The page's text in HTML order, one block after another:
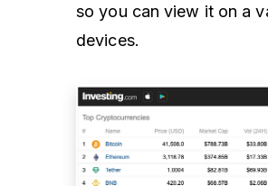
so you can view it on a
devices.